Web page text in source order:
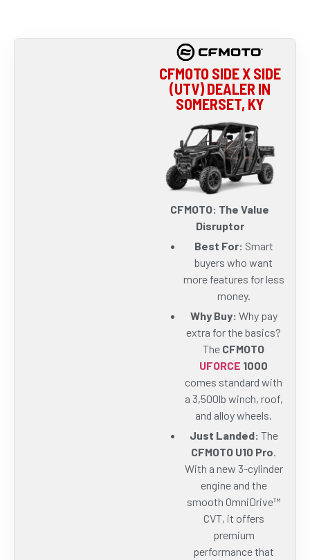
CFMOTO SIDE X SIDE
(UTV) DEALER IN
SOMERSET, KY
CFMOTO: The Value
Disruptor
Best For: Smart
buyers who want
more features for less
money.
Why Buy: Why pay
extra for the basics?
The CFMOTO
UFORCE 1000
comes standard with
a 3,500lb winch, roof,
and alloy wheels.
Just Landed: The
CFMOTO U10 Pro.
With a new 3-cylinder
engine and the
smooth OmniDrive™
CVT, it offers
premium
performance that